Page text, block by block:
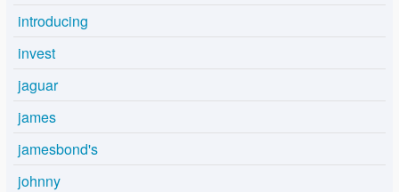
introducing
invest
jaguar
james
jamesbond's
johnny